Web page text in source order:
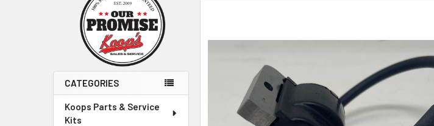
Sidebar
CATEGORIES
Koops Parts & Service
Kits